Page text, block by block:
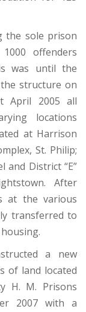
the sole prison
offenders
was until the
structure on
April 2005 all
locations
at Harrison
St. Philip;
and District “E”
After
at the various
transferred to
a new
of land located
H. M. Prisons
2007 with a